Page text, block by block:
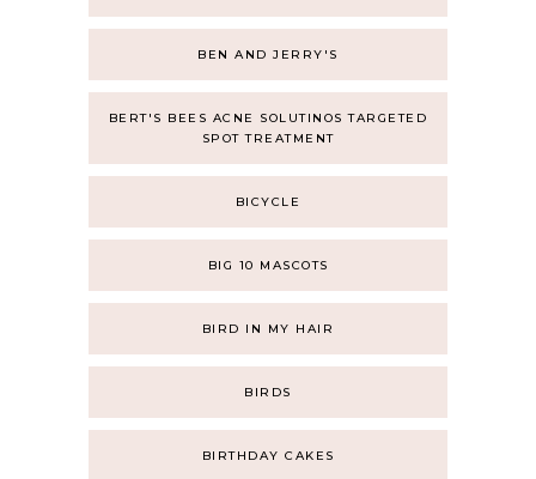
BEN AND JERRY'S
BERT'S BEES ACNE SOLUTINOS TARGETED
SPOT TREATMENT
BICYCLE
BIG 10 MASCOTS
BIRD IN MY HAIR
BIRDS
BIRTHDAY CAKES